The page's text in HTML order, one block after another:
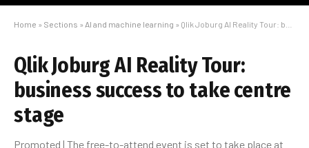
Home » Sections » AI and machine learning » Qlik Joburg AI Reality Tour: business success to take centre stage
Qlik Joburg AI Reality Tour:
business success to take centre
stage
Promoted | The free-to-attend event is set to take place at